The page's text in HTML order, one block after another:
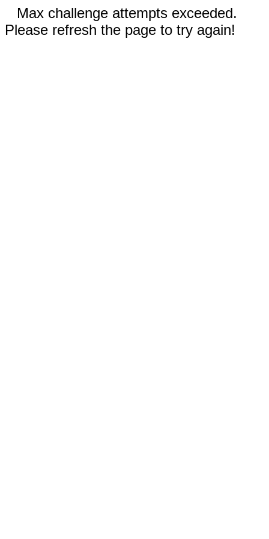
Max challenge attempts exceeded.
Please refresh the page to try again!